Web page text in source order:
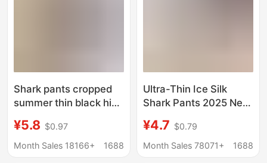
Shark pants cropped
summer thin black high
outer wear leggings
women's yoga sports
¥5.8 $0.97
Month Sales 18166+
1688
Ultra-Thin Ice Silk
Shark Pants 2025 New
Outer Wear Sun
Protection Barbie Milk
¥4.7 $0.79
Month Sales 78071+
1688